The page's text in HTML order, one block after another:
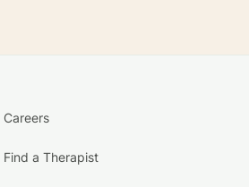
Careers
Find a Therapist